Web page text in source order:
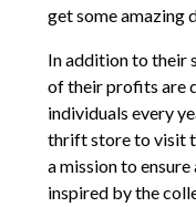
get some amazing
In addition to their
of their profits are
individuals every
thrift store to visit
a mission to
inspired by the